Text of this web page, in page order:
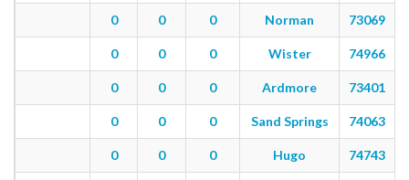
0 0 0 Norman 73069
0 0 0 Wister 74966
0 0 0 Ardmore 73401
0 0 0 Sand Springs 74063
0 0 0 Hugo 74743